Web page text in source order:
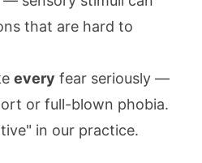
that are hard to
every fear seriously —
or full-blown phobia.
in our practice.